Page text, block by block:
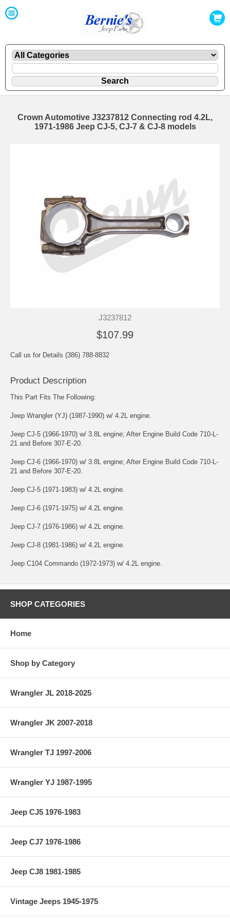
Crown Automotive J3237812 Connecting rod 4.2L,
1971-1986 Jeep CJ-5, CJ-7 & CJ-8 models
J3237812
$107.99
Call us for Details (386) 788-8832
Product Description
This Part Fits The Following:
Jeep Wrangler (YJ) (1987-1990) w/ 4.2L engine.
Jeep CJ-5 (1966-1970) w/ 3.8L engine; After Engine Build Code 710-L-
21 and Before 307-E-20.
Jeep CJ-6 (1966-1970) w/ 3.8L engine; After Engine Build Code 710-L-
21 and Before 307-E-20.
Jeep CJ-5 (1971-1983) w/ 4.2L engine.
Jeep CJ-6 (1971-1975) w/ 4.2L engine.
Jeep CJ-7 (1976-1986) w/ 4.2L engine.
Jeep CJ-8 (1981-1986) w/ 4.2L engine.
Jeep C104 Commando (1972-1973) w/ 4.2L engine.
SHOP CATEGORIES
Home
Shop by Category
Wrangler JL 2018-2025
Wrangler JK 2007-2018
Wrangler TJ 1997-2006
Wrangler YJ 1987-1995
Jeep CJ5 1976-1983
Jeep CJ7 1976-1986
Jeep CJ8 1981-1985
Vintage Jeeps 1945-1975